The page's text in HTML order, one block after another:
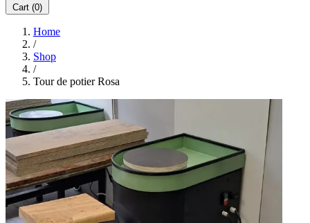
Cart (0)
Home
/
Shop
/
Tour de potier Rosa